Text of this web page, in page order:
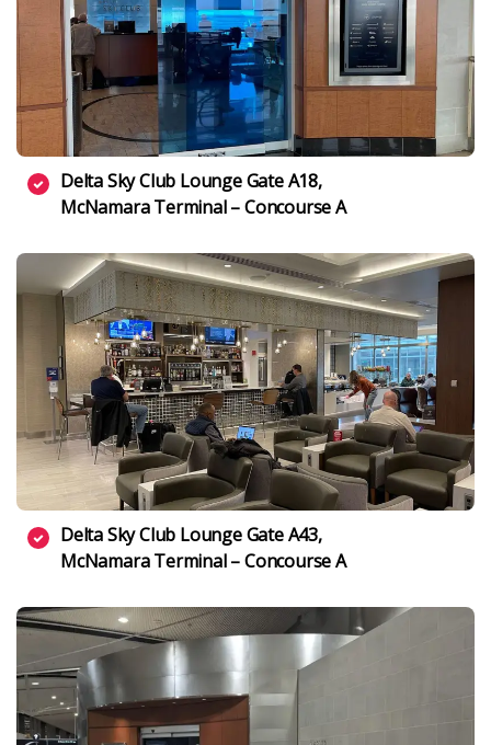
Delta Sky Club Lounge Gate A18,
McNamara Terminal – Concourse A
Delta Sky Club Lounge Gate A43,
McNamara Terminal – Concourse A